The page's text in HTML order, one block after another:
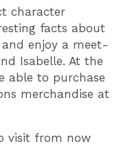
character
facts about
enjoy a meet-
Isabelle. At the
able to purchase
merchandise at
visit from now